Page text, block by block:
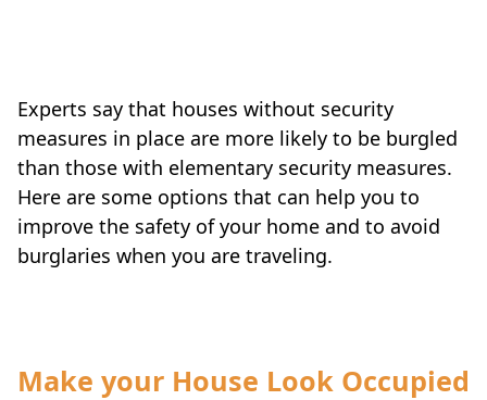
Experts say that houses without security
measures in place are more likely to be burgled
than those with elementary security measures.
Here are some options that can help you to
improve the safety of your home and to avoid
burglaries when you are traveling.
Make your House Look Occupied